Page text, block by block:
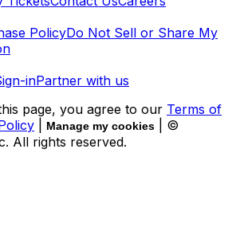
PolicyDo Not Sell or Share My
inPartner with us
page, you agree to our Terms of
Manage my cookies
| ©
All rights reserved.